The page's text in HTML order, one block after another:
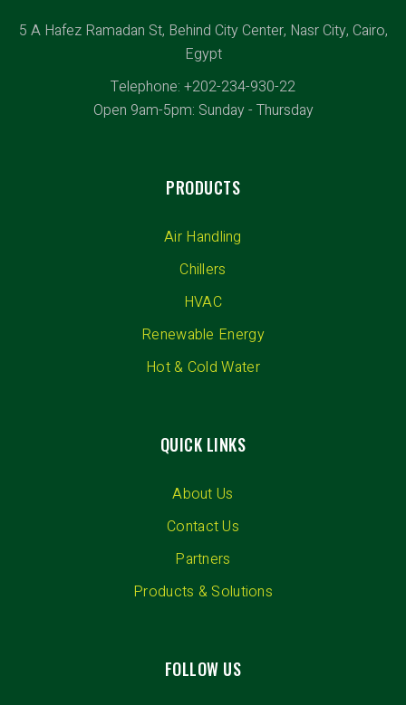
5 A Hafez Ramadan St, Behind City Center, Nasr City, Cairo,
Egypt
Telephone: +202-234-930-22
Open 9am-5pm: Sunday - Thursday
PRODUCTS
Air Handling
Chillers
HVAC
Renewable Energy
Hot & Cold Water
QUICK LINKS
About Us
Contact Us
Partners
Products & Solutions
FOLLOW US